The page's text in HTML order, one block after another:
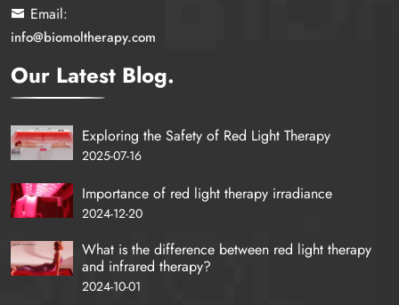
Email:
info@biomoltherapy.com
Our Latest Blog.
Exploring the Safety of Red Light Therapy
2025-07-16
Importance of red light therapy irradiance
2024-12-20
What is the difference between red light therapy
and infrared therapy?
2024-10-01